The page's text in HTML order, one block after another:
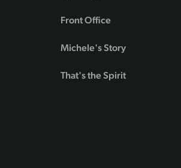
Front Office
Michele's Story
That's the Spirit